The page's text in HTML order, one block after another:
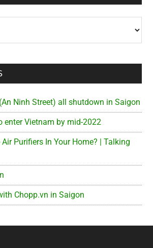
Ninh Street) all shutdown in Saigon
enter Vietnam by mid-2022
Purifiers In Your Home? | Talking
Chopp.vn in Saigon